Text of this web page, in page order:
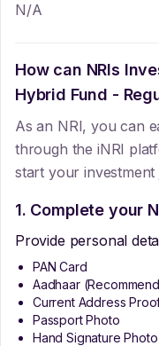
N/A
How can NRIs
Hybrid Fund -
As an NRI, you can
through the iNRI
start your investment
1. Complete your
Provide personal
PAN Card
Aadhaar
Current Address
Passport Photo
Hand Signature Photo